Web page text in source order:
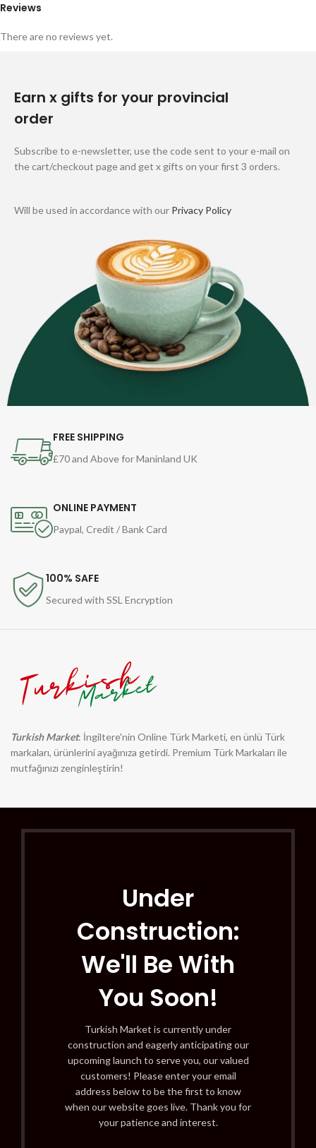
Reviews
There are no reviews yet.
Earn x gifts for your provincial
order
Subscribe to e-newsletter, use the code sent to your e-mail on
the cart/checkout page and get x gifts on your first 3 orders.
Will be used in accordance with our Privacy Policy
FREE SHIPPING
£70 and Above for Maninland UK
ONLINE PAYMENT
Paypal, Credit / Bank Card
100% SAFE
Secured with SSL Encryption
Turkish Market: İngiltere'nin Online Türk Marketi, en ünlü Türk
markaları, ürünlerini ayağınıza getirdi. Premium Türk Markaları ile
mutfağınızı zenginleştirin!
Under
Construction:
We'll Be With
You Soon!
Turkish Market is currently under
construction and eagerly anticipating our
upcoming launch to serve you, our valued
customers! Please enter your email
address below to be the first to know
when our website goes live. Thank you for
your patience and interest.